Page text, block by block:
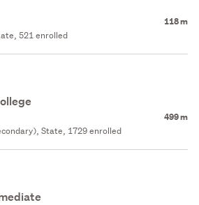
118 m
521 enrolled
499 m
State, 1729 enrolled